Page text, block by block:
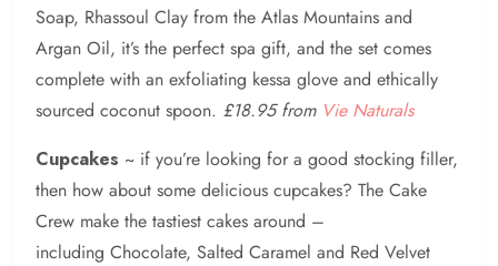
Soap, Rhassoul Clay from the Atlas Mountains and
Argan Oil, it’s the perfect spa gift, and the set comes
complete with an exfoliating kessa glove and ethically
sourced coconut spoon. £18.95 from Vie Naturals
Cupcakes ~ if you’re looking for a good stocking filler,
then how about some delicious cupcakes? The Cake
Crew make the tastiest cakes around –
including Chocolate, Salted Caramel and Red Velvet